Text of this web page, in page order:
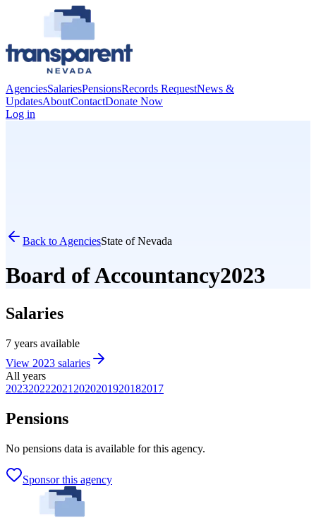
AgenciesSalariesPensionsRecords RequestNews &
UpdatesAboutContactDonate Now
Log in
Back to AgenciesState of Nevada
Board of Accountancy2023
Salaries
7 years available
View 2023 salaries
All years
202320222021 2020201920182017
Pensions
No pensions data is available for this agency.
Sponsor this agency